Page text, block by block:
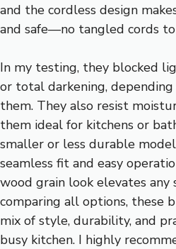
and the cordless design
and safe—no tangled cords
In my testing, they blocked
or total darkening,
them. They also resist
them ideal for kitchens or
smaller or less durable
seamless fit and easy
wood grain look elevates any
comparing all options, these
mix of style, durability, and
busy kitchen. I highly